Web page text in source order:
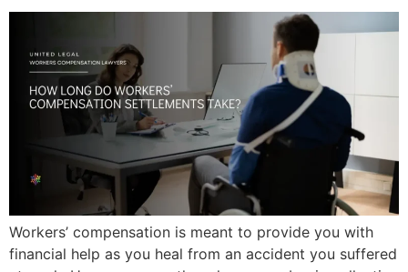
Workers’ compensation is meant to provide you with
financial help as you heal from an accident you suffered